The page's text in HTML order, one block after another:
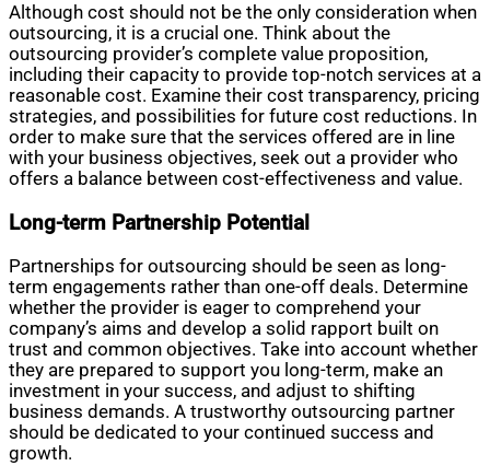
Although cost should not be the only consideration when
outsourcing, it is a crucial one. Think about the
outsourcing provider’s complete value proposition,
including their capacity to provide top-notch services at a
reasonable cost. Examine their cost transparency, pricing
strategies, and possibilities for future cost reductions. In
order to make sure that the services offered are in line
with your business objectives, seek out a provider who
offers a balance between cost-effectiveness and value.
Long-term Partnership Potential
Partnerships for outsourcing should be seen as long-
term engagements rather than one-off deals. Determine
whether the provider is eager to comprehend your
company’s aims and develop a solid rapport built on
trust and common objectives. Take into account whether
they are prepared to support you long-term, make an
investment in your success, and adjust to shifting
business demands. A trustworthy outsourcing partner
should be dedicated to your continued success and
growth.